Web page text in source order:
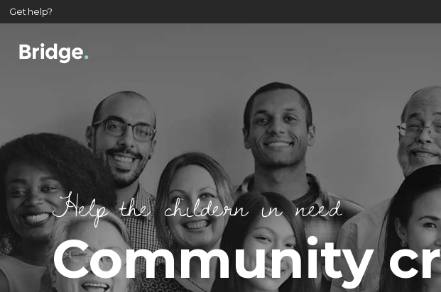
Get help?
Help the childern in need
Community